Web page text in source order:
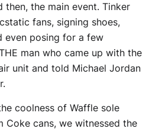
then, the main event. Tinker
fans, signing shoes,
even posing for a few
man who came up with the
unit and told Michael Jordan
coolness of Waffle sole
Coke cans, we witnessed the